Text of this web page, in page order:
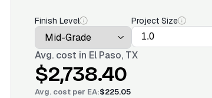
Finish Level
Project Size
Avg. cost in El Paso, TX
$2,738.40
Avg. cost per EA:$225.05